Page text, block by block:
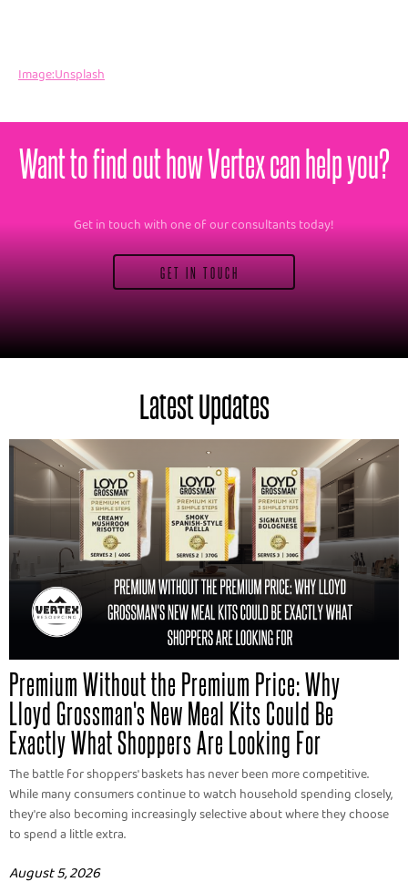
Image:Unsplash
Want to find out how Vertex can help you?
Get in touch with one of our consultants today!
GET IN TOUCH
Latest Updates
Premium Without the Premium Price: Why
Lloyd Grossman's New Meal Kits Could Be
Exactly What Shoppers Are Looking For
The battle for shoppers' baskets has never been more competitive.
While many consumers continue to watch household spending closely,
they're also becoming increasingly selective about where they choose
to spend a little extra.
August 5, 2026